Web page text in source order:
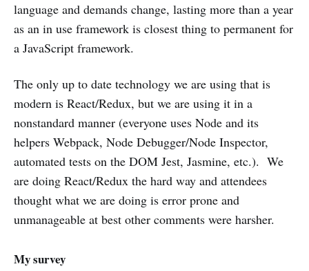
language and demands change, lasting more than a year
as an in use framework is closest thing to permanent for
a JavaScript framework.
The only up to date technology we are using that is
modern is React/Redux, but we are using it in a
nonstandard manner (everyone uses Node and its
helpers Webpack, Node Debugger/Node Inspector,
automated tests on the DOM Jest, Jasmine, etc.). We
are doing React/Redux the hard way and attendees
thought what we are doing is error prone and
unmanageable at best other comments were harsher.
My survey